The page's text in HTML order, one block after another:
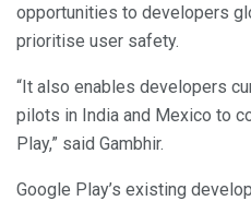
opportunities to developers
prioritise user safety.
“It also enables developers
pilots in India and Mexico to
Play,” said Gambhir.
Google Play’s existing